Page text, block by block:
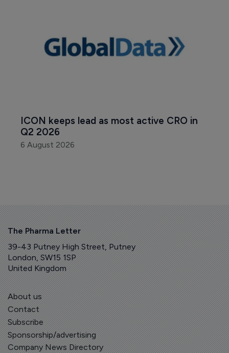
ICON keeps lead as most active CRO in
Q2 2026
6 August 2026
The Pharma Letter
39-43 Putney High Street, Putney
London, SW15 1SP
United Kingdom
About us
Contact
Subscribe
Sponsorship/advertising
Company News Directory